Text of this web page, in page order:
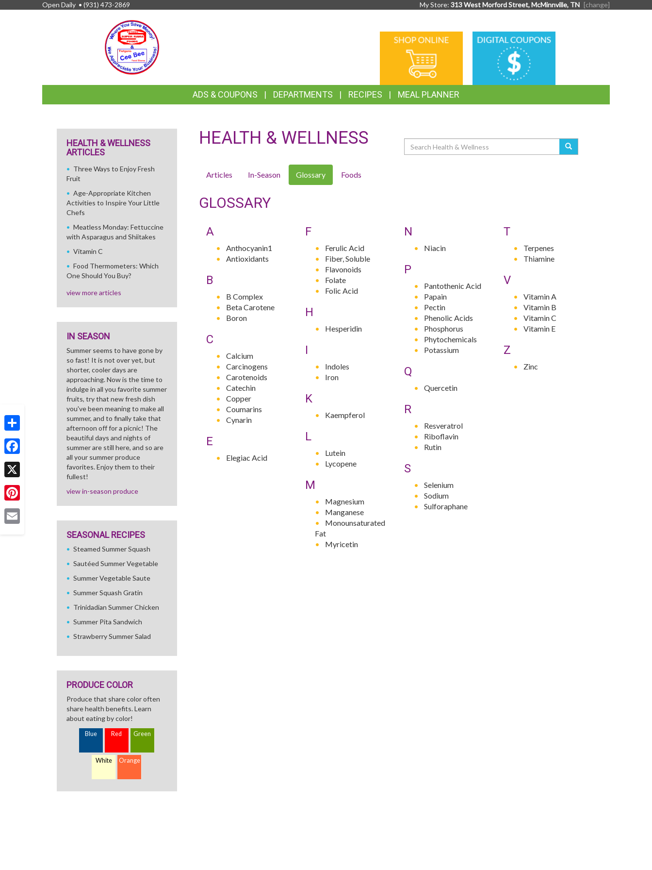
Share
Facebook
X
Pinterest
Open Daily • (931) 473-2869 My Store: 313 West Morford Street, McMinnville, TN [change]
FEATURES
ONLINE
SHOPPING
DIGITAL
COUPONS
LINKS
ADS & COUPONS DEPARTMENTS RECIPES MEAL PLANNER
HEALTH & WELLNESS Search
Articles In-Season Glossary Foods
GLOSSARY
A
Anthocyanin1
Antioxidants
B
B Complex
Beta Carotene
Boron
C
Calcium
Carcinogens
Carotenoids
Catechin
Copper
Coumarins
Cynarin
E
Elegiac Acid
F
Ferulic Acid
Fiber, Soluble
Flavonoids
Folate
Folic Acid
H
Hesperidin
I
Indoles
Iron
K
Kaempferol
L
Lutein
Lycopene
M
Magnesium
Manganese
Monounsaturated
Fat
Myricetin
N
Niacin
P
Pantothenic Acid
Papain
Pectin
Phenolic Acids
Phosphorus
Phytochemicals
Potassium
Q
Quercetin
R
Resveratrol
Riboflavin
Rutin
S
Selenium
Sodium
Sulforaphane
T
Terpenes
Thiamine
V
Vitamin A
Vitamin B
Vitamin C
Vitamin E
Z
Zinc
HEALTH & WELLNESS
ARTICLES
Three Ways to Enjoy Fresh
Fruit
Age-Appropriate Kitchen
Activities to Inspire Your Little
Chefs
Meatless Monday: Fettuccine
with Asparagus and Shiitakes
Vitamin C
Food Thermometers: Which
One Should You Buy?
view more articles
IN SEASON
Summer seems to have gone by
so fast! It is not over yet, but
shorter, cooler days are
approaching. Now is the time to
indulge in all you favorite summer
fruits, try that new fresh dish
you've been meaning to make all
summer, and to finally take that
afternoon off for a picnic! The
beautiful days and nights of
summer are still here, and so are
all your summer produce
favorites. Enjoy them to their
fullest!
view in-season produce
SEASONAL RECIPES
Steamed Summer Squash
Sautéed Summer Vegetable
Summer Vegetable Saute
Summer Squash Gratin
Trinidadian Summer Chicken
Summer Pita Sandwich
Strawberry Summer Salad
PRODUCE COLOR
Produce that share color often
share health benefits. Learn
about eating by color!
Blue Red Green
White Orange